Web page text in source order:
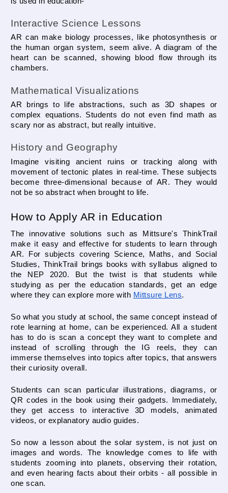
Interactive Science Lessons
AR can make biology processes, like photosynthesis or
the human organ system, seem alive. A diagram of the
heart can be scanned, showing blood flow through its
chambers.
Mathematical Visualizations
AR brings to life abstractions, such as 3D shapes or
complex equations. Students do not even find math as
scary nor as abstract, but really intuitive.
History and Geography
Imagine visiting ancient ruins or tracking along with
movement of tectonic plates in real-time. These subjects
become three-dimensional because of AR. They would
not be so abstract when brought to life.
How to Apply AR in Education
The innovative solutions such as Mittsure's ThinkTrail
make it easy and effective for students to learn through
AR. For subjects covering Science, Maths, and Social
Studies, ThinkTrail brings books with syllabus aligned to
the NEP 2020. But the twist is that students while
studying as per the education standards, get an edge
where they can explore more with Mittsure Lens.
So what you study at school, the same concept instead of
rote learning at home, can be experienced. All a student
has to do is scan a concept they want to complete and
instead of scrolling through the IG reels, they can
immerse themselves into topics after topics, that answers
their curiosity overall.
Students can scan particular illustrations, diagrams, or
QR codes in the book using their gadgets. Immediately,
they get access to interactive 3D models, animated
videos, or explanatory audio guides.
So now a lesson about the solar system, is not just on
images and words. The knowledge comes to life with
students zooming into planets, observing their rotation,
and even hearing facts about their orbits - all possible in
one scan.